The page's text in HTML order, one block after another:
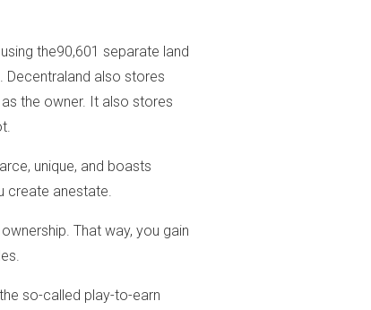
the90,601 separate land
Decentraland also stores
the owner. It also stores
unique, and boasts
create anestate.
That way, you gain
so-called play-to-earn